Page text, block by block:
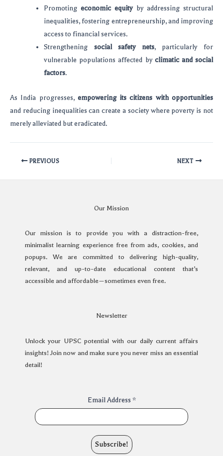
Promotingeconomic equityby addressing structural
inequalities, fostering entrepreneurship, and improving
access to financial services.
Strengthening social safety nets, particularly for
vulnerable populations affected by climatic and social
factors.
As India progresses, empowering its citizens with opportunities
and reducing inequalities can create a society where poverty is not
merely alleviated but eradicated.
PREVIOUS NEXT
Our Mission
Our mission is to provide you with a distraction-free,
minimalist learning experience free from ads, cookies, and
popups. We are committed to delivering high-quality,
relevant, and up-to-date educational content that’s
accessible and affordable—sometimes even free.
Newsletter
Unlock your UPSC potential with our daily current affairs
insights! Join now and make sure you never miss an essential
detail!
Email Address *